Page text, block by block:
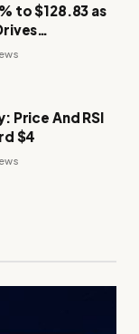
to $128.83 as
Price And RSI
$4